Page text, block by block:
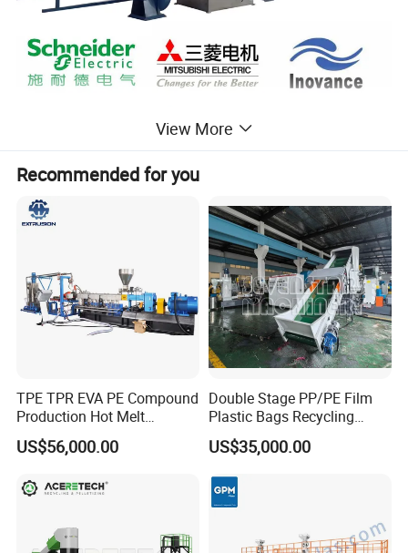
Feature and Function of pelletizing machine :
There are noodle type and water ring type pelletizing line,recycling PP PE
film bags,any other profile ,make them into pellets.
Process flow of Plastic pelletizing machine :
exchanger→ water-ring pelletizing machine (or strand cutting)→Dewatering
View More
Recommended for you
TPE TPR EVA PE Compound
Production Hot Melt
Underwater Pelletizing Line
US$56,000.00
Double Stage PP/PE Film
Plastic Bags Recycling
Pelletizing Granulator
Machine
US$35,000.00